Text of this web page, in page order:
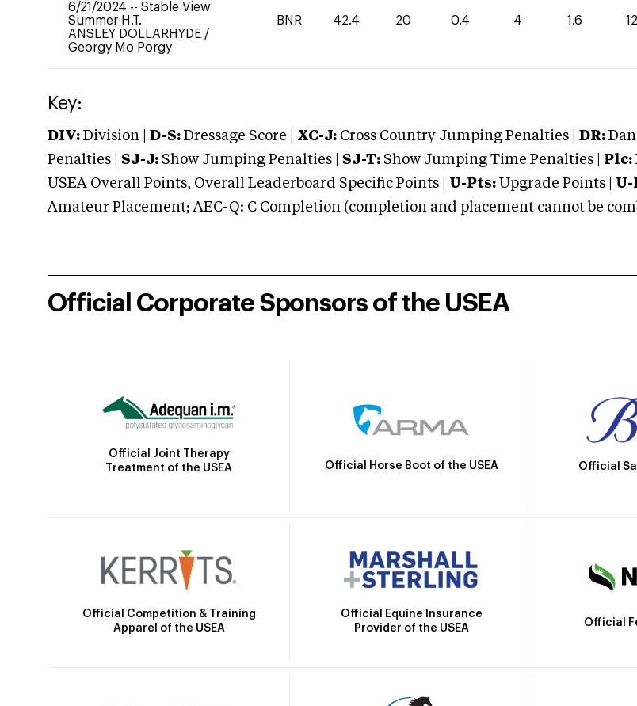
6/21/2024 -- Stable View
Summer H.T.
ANSLEY DOLLARHYDE /
Georgy Mo Porgy
BNR 42.4 20 0.4 4 1.6 12
Key:
DIV: Division | D-S: Dressage Score | XC-J: Cross Country Jumping Penalties | DR:
Penalties | SJ-J: Show Jumping Penalties | SJ-T: Show Jumping Time Penalties | Plc:
USEA Overall Points, Overall Leaderboard Specific Points | U-Pts: Upgrade Points | U-
Amateur Placement; AEC-Q: C Completion (completion and placement cannot be
Official Corporate Sponsors of the USEA
Official Joint Therapy
Treatment of the USEA
Official Horse Boot of the USEA Official
Official Competition & Training
Apparel of the USEA
Official Equine Insurance
Provider of the USEA
Official